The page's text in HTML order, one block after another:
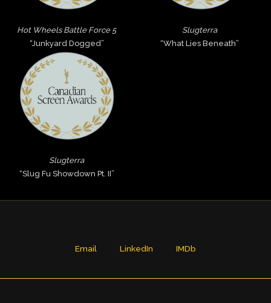
Hot Wheels Battle Force 5
“Junkyard Dogged”
Slugterra
“What Lies Beneath”
Slugterra
“Slug Fu Showdown Pt. II”
Email LinkedIn IMDb